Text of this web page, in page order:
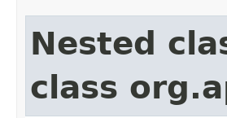
Nested
class